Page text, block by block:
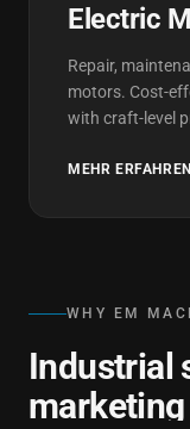
Electric
Repair,
motors. Cost-
with craft-level
MEHR ERFAHREN
WHY EM
Industrial